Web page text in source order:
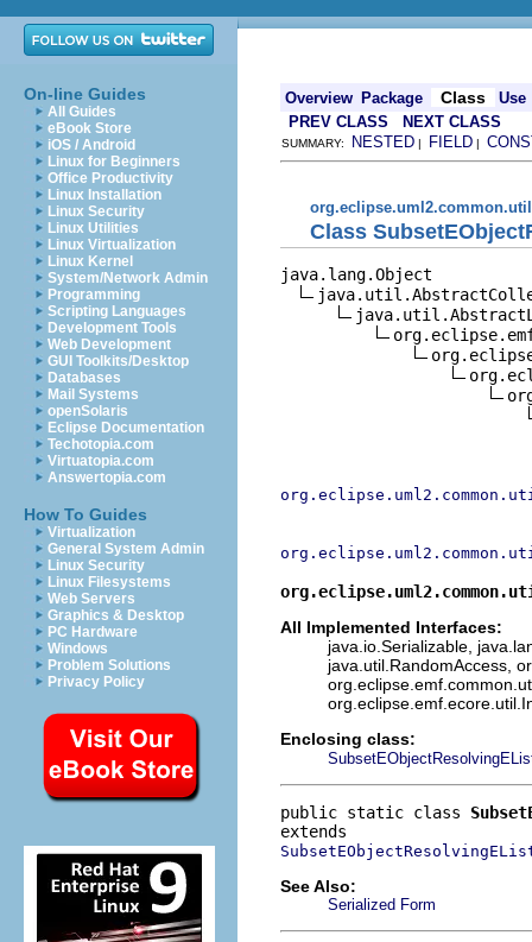
On-line Guides
All Guides
eBook Store
iOS / Android
Linux for Beginners
Office Productivity
Linux Installation
Linux Security
Linux Utilities
Linux Virtualization
Linux Kernel
System/Network Admin
Programming
Scripting Languages
Development Tools
Web Development
GUI Toolkits/Desktop
Databases
Mail Systems
openSolaris
Eclipse Documentation
Techotopia.com
Virtuatopia.com
Answertopia.com
How To Guides
Virtualization
General System Admin
Linux Security
Linux Filesystems
Web Servers
Graphics & Desktop
PC Hardware
Windows
Problem Solutions
Privacy Policy
Overview Package Class
Use
PREV CLASS
NEXT CLASS
SUMMARY: NESTED | FIELD |
org.eclipse.uml2.common.util
Class
java.lang.Object
All Implemented Interfaces:
java.io.Serializable,
java.util.RandomAccess,
Enclosing class:
public static class
See Also:
Serialized Form